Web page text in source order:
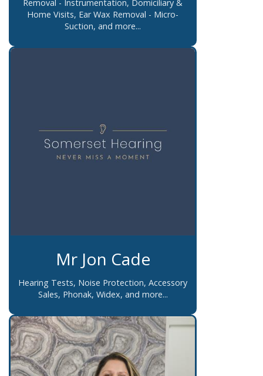
Removal - Instrumentation, Domiciliary &
Home Visits, Ear Wax Removal - Micro-
Suction, and more...
Mr Jon Cade
Hearing Tests, Noise Protection, Accessory
Sales, Phonak, Widex, and more...